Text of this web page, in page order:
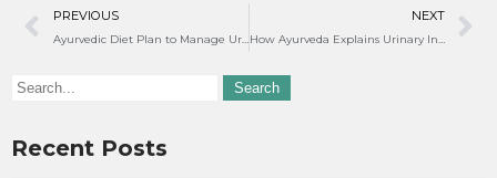
PREVIOUS
Ayurvedic Diet Plan to Manage Urine Leakage in Women
NEXT
Recent Posts